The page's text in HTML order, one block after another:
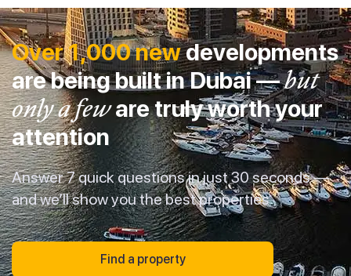
Over 1,000 newdevelopments
are being built in Dubai —but
only a feware truly worth your
attention
Answer 7 quick questions in just 30 seconds —
and we’ll show you the best properties
Find a property